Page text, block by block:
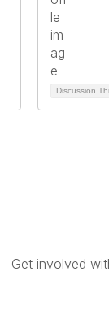
Discussion
Get involved